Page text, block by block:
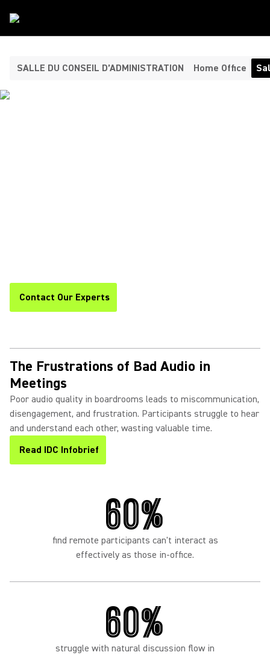
SALLE DU CONSEIL D’ADMINISTRATION Home Office
Contact Our Experts
The Frustrations of Bad Audio in
Meetings
Poor audio quality in boardrooms leads to miscommunication,
disengagement, and frustration. Participants struggle to hear
and understand each other, wasting valuable time.
Read IDC Infobrief
60%
find remote participants can't interact as
effectively as those in-office.
60%
struggle with natural discussion flow in